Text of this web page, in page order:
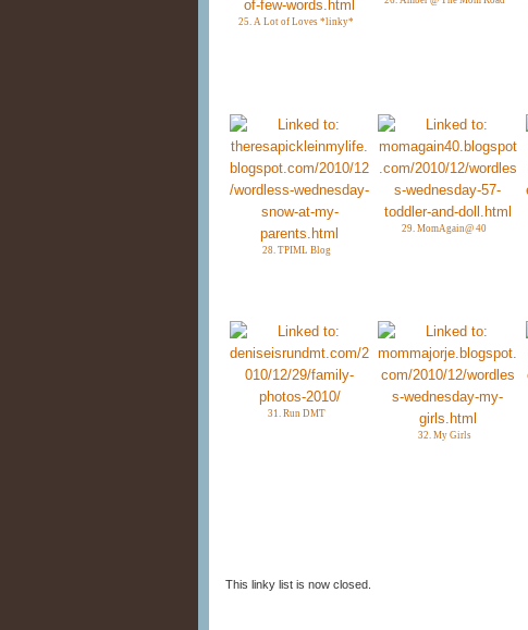
25. A Lot of Loves *linky*
28. TPIML Blog
29. MomAgain@ 40
31. Run DMT
32. My Girls
This linky list is now closed.